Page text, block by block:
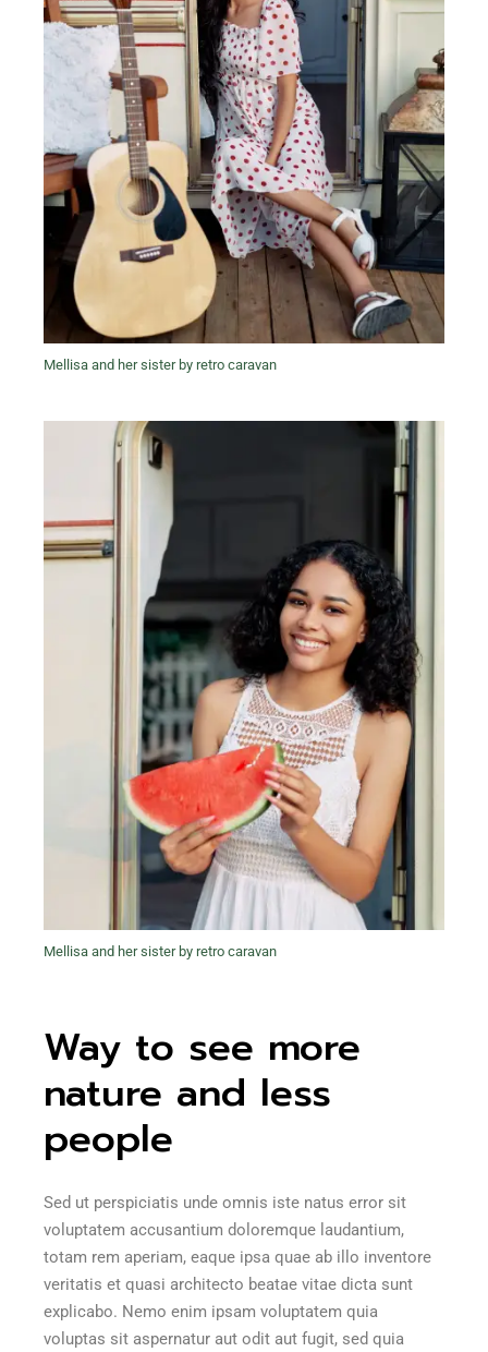
Mellisa and her sister by retro caravan
Mellisa and her sister by retro caravan
Way to see more
nature and less
people
Sed ut perspiciatis unde omnis iste natus error sit
voluptatem accusantium doloremque laudantium,
totam rem aperiam, eaque ipsa quae ab illo inventore
veritatis et quasi architecto beatae vitae dicta sunt
explicabo. Nemo enim ipsam voluptatem quia
voluptas sit aspernatur aut odit aut fugit, sed quia